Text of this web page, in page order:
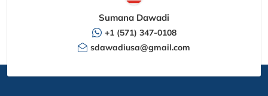
Sumana Dawadi
+1 (571) 347-0108
sdawadiusa@gmail.com